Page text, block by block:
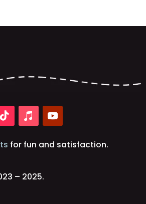
for fun and satisfaction.
– 2025.